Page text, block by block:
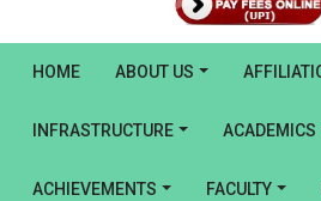
HOME ABOUT US
INFRASTRUCTURE ACADEMICS
ACHIEVEMENTS FACULTY